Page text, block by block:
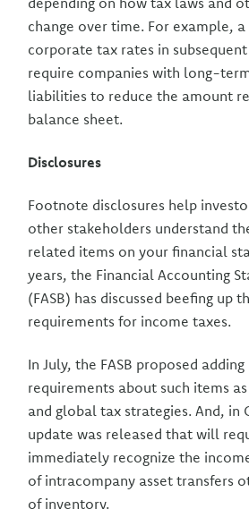
change over time. For example,
corporate tax rates in
require companies with long-
liabilities to reduce the amount
balance sheet.
Disclosures
Footnote disclosures help
other stakeholders understand
related items on your financial
years, the Financial Accounting
(FASB) has discussed beefing up
requirements for income taxes.
In July, the FASB proposed
requirements about such items
and global tax strategies. And, in
update was released that will
immediately recognize the
of intracompany asset transfers
of inventory.